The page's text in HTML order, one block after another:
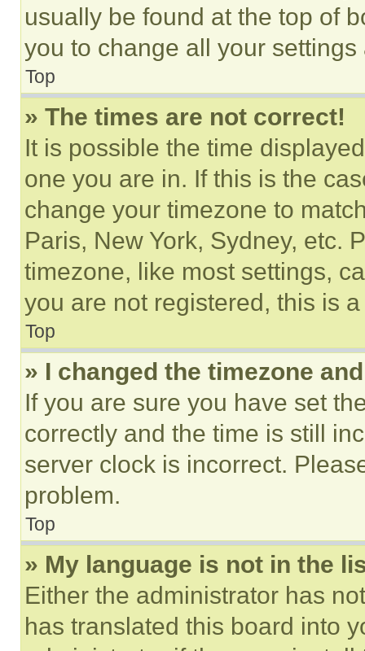
usually be found at the top of
you to change all your
Top
» The times are not correct!
It is possible the time
one you are in. If this is the
change your timezone to
Paris, New York, Sydney, etc.
timezone, like most settings,
you are not registered, this is
Top
» I changed the timezone
If you are sure you have set
correctly and the time is still
server clock is incorrect.
problem.
Top
» My language is not in the
Either the administrator has
has translated this board into